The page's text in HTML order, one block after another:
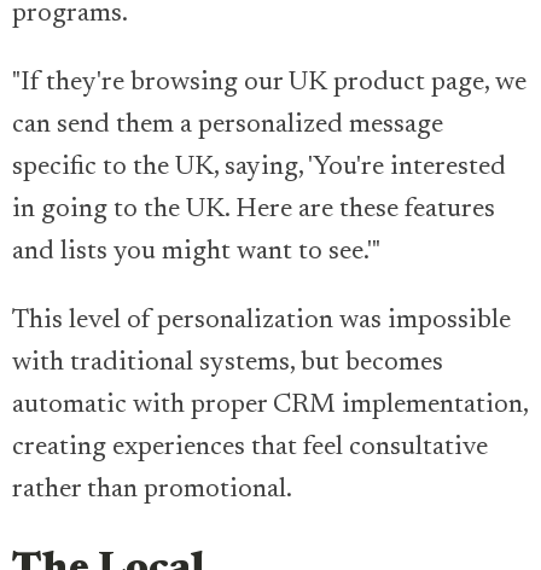
programs.
"If they're browsing our UK product page, we
can send them a personalized message
specific to the UK, saying, 'You're interested
in going to the UK. Here are these features
and lists you might want to see.'"
This level of personalization was impossible
with traditional systems, but becomes
automatic with proper CRM implementation,
creating experiences that feel consultative
rather than promotional.